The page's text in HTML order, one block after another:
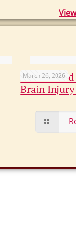
March 26, 2026
Brain